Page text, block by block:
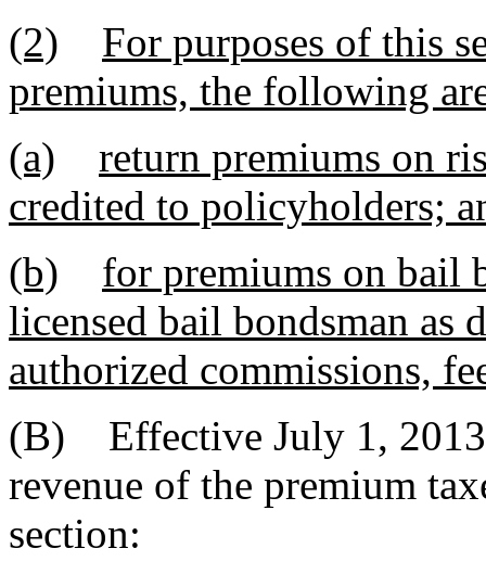
(2)
For purposes of this
premiums, the following
(a)
return premiums on
credited to policyholders;
(b)
for premiums on bail
licensed bail bondsman as
authorized commissions,
(B) Effective July 1,
revenue of the premium
section: